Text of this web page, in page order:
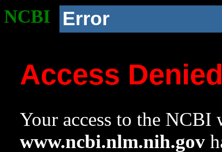
NCBI Error
Access
Your access to the NCBI
www.ncbi.nlm.nih.gov